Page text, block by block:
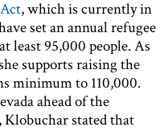
, which is currently in
set an annual refugee
least 95,000 people. As
supports raising the
minimum to 110,000.
ahead of the
Klobuchar stated that